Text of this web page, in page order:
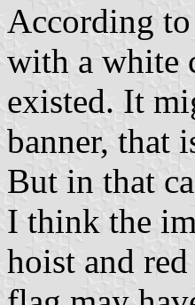
According
with a white
existed. It
banner, that
But in that
I think the
hoist and